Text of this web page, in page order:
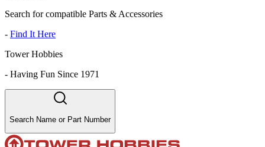
Search for compatible Parts & Accessories
- Find It Here
Tower Hobbies
- Having Fun Since 1971
Search Name or Part Number